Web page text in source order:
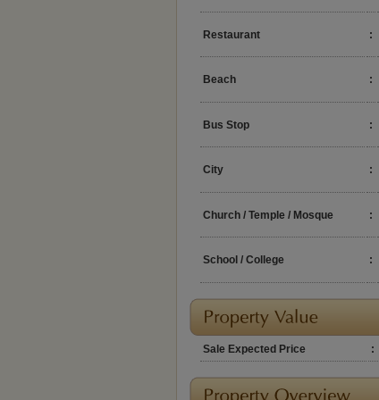
Restaurant :
Beach :
Bus Stop :
City :
Church / Temple / Mosque :
School / College :
Sale Expected Price :